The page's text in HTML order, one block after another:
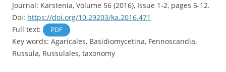
Journal: Karstenia, Volume 56 (2016), Issue 1-2, pages 5-12.
Doi: https://doi.org/10.29203/ka.2016.471
Full text:
PDF
Key words: Agaricales, Basidiomycetina, Fennoscandia,
Russula, Russulales, taxonomy